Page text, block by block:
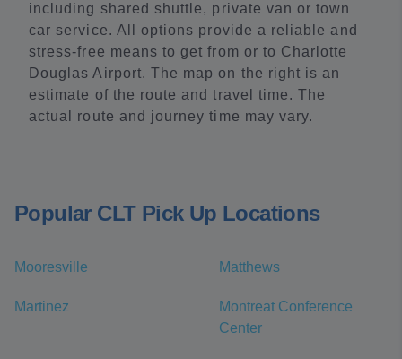
including shared shuttle, private van or town
car service. All options provide a reliable and
stress-free means to get from or to Charlotte
Douglas Airport. The map on the right is an
estimate of the route and travel time. The
actual route and journey time may vary.
Popular CLT Pick Up Locations
Mooresville Matthews
Martinez
Montreat Conference
Center